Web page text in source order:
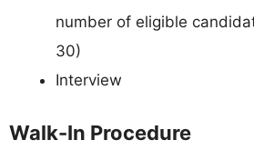
number of eligible
30)
Interview
Walk-In Procedure